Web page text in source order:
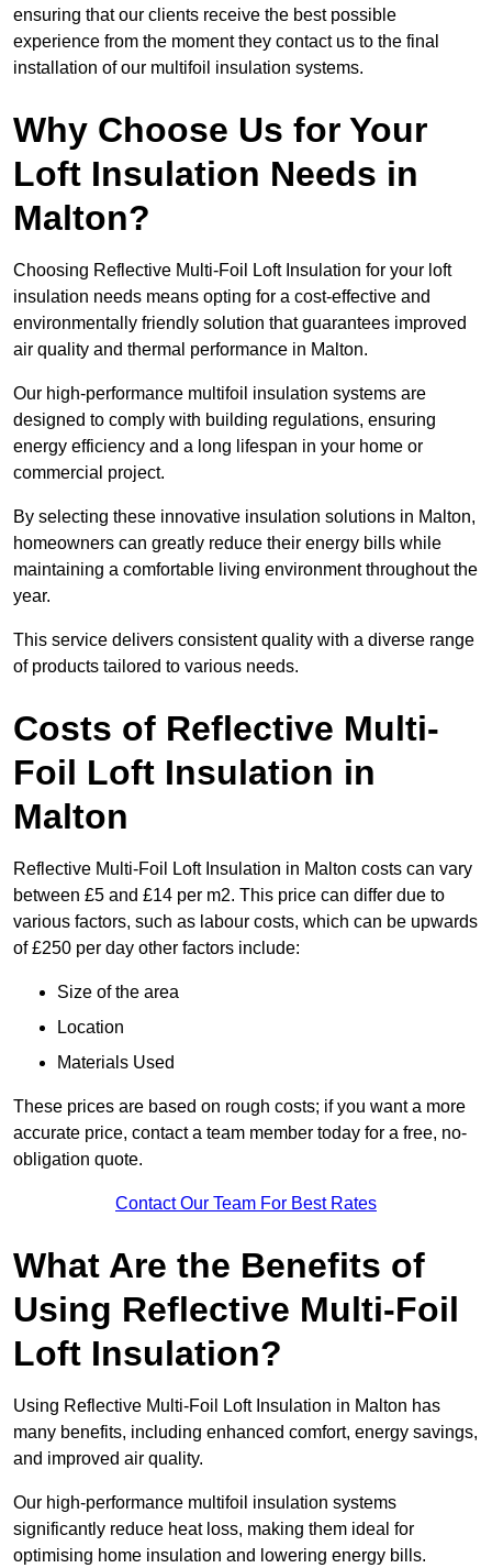
ensuring that our clients receive the best possible
experience from the moment they contact us to the final
installation of our multifoil insulation systems.
Why Choose Us for Your
Loft Insulation Needs in
Malton?
Choosing Reflective Multi-Foil Loft Insulation for your loft
insulation needs means opting for a cost-effective and
environmentally friendly solution that guarantees improved
air quality and thermal performance in Malton.
Our high-performance multifoil insulation systems are
designed to comply with building regulations, ensuring
energy efficiency and a long lifespan in your home or
commercial project.
By selecting these innovative insulation solutions in Malton,
homeowners can greatly reduce their energy bills while
maintaining a comfortable living environment throughout the
year.
This service delivers consistent quality with a diverse range
of products tailored to various needs.
Costs of Reflective Multi-
Foil Loft Insulation in
Malton
Reflective Multi-Foil Loft Insulation in Malton costs can vary
between £5 and £14 per m2. This price can differ due to
various factors, such as labour costs, which can be upwards
of £250 per day other factors include:
Size of the area
Location
Materials Used
These prices are based on rough costs; if you want a more
accurate price, contact a team member today for a free, no-
obligation quote.
Contact Our Team For Best Rates
What Are the Benefits of
Using Reflective Multi-Foil
Loft Insulation?
Using Reflective Multi-Foil Loft Insulation in Malton has
many benefits, including enhanced comfort, energy savings,
and improved air quality.
Our high-performance multifoil insulation systems
significantly reduce heat loss, making them ideal for
optimising home insulation and lowering energy bills.